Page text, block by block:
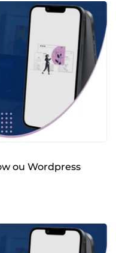
ou Wordpress